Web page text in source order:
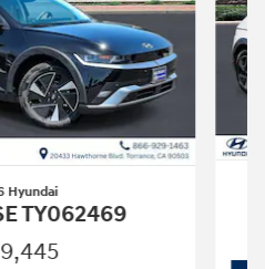
Hyundai
TY062469